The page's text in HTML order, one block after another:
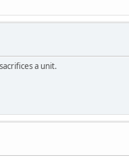
a unit.